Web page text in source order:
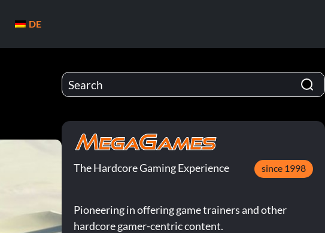
DE
The Hardcore Gaming Experience since 1998
Pioneering in offering game trainers and other
hardcore gamer-centric content.